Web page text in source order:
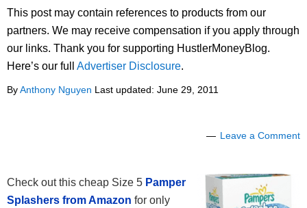
This post may contain references to products from our
partners. We may receive compensation if you apply through
our links. Thank you for supporting HustlerMoneyBlog.
Here’s our full Advertiser Disclosure.
ByAnthony Nguyen Last updated: June 29, 2011
Leave a Comment
Check out this cheap Size 5 Pamper
Splashers from Amazon for only